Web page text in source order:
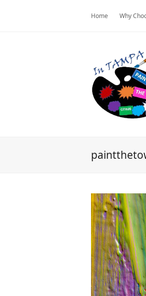
Home Why